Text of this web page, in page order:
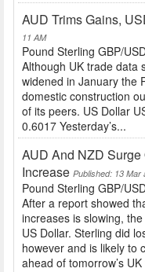
AUD Trims Gains,
11 AM
Pound Sterling GBP/
Although UK trade data
widened in January the
domestic construction
of its peers. US Dollar
0.6017 Yesterday’s...
AUD And NZD
Increase Published: 13 Mar
Pound Sterling GBP/
After a report showed
increases is slowing,
US Dollar. Sterling did
however and is likely to
ahead of tomorrow’s